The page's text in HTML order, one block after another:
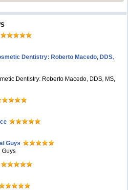
Dentistry: Roberto Macedo, DDS,
Dentistry: Roberto Macedo, DDS, MS,
Guys
Guys